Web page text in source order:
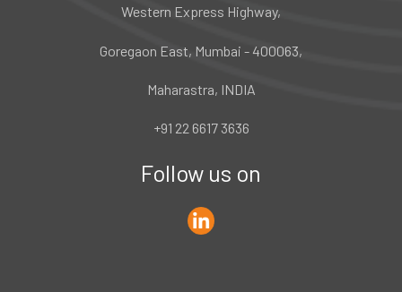
Western Express Highway,
Goregaon East, Mumbai - 400063,
Maharastra, INDIA
+91 22 6617 3636
Follow us on